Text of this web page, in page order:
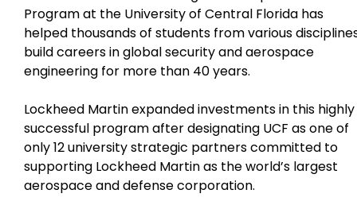
Program at the University of Central Florida has
helped thousands of students from various
build careers in global security and aerospace
engineering for more than 40 years.
Lockheed Martin expanded investments in this highly
successful program after designating UCF as one of
only 12 university strategic partners committed to
supporting Lockheed Martin as the world’s largest
aerospace and defense corporation.